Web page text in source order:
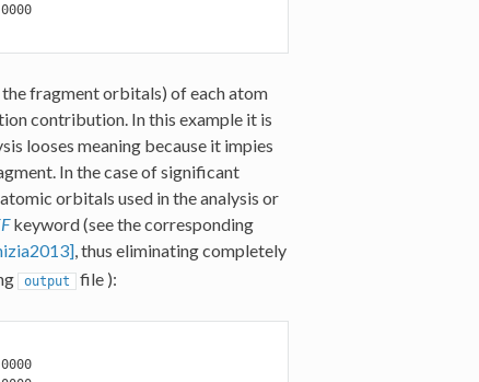
fragment orbitals) of each atom
contribution. In this example it is
looses meaning because it impies
In the case of significant
orbitals used in the analysis or
keyword (see the corresponding
, thus eliminating completely
output file ):